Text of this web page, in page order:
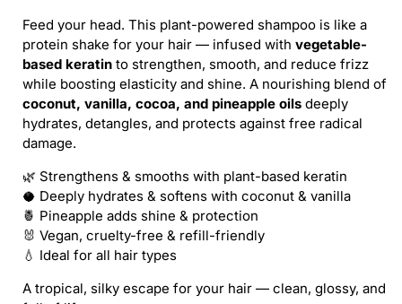
CAT
LADY
SHAMPOO
(REFILL)
CAT
LADY
SHAMPOO
(REFILL)
Feed your head. This plant-powered shampoo is like a
protein shake for your hair — infused with vegetable-
based keratin to strengthen, smooth, and reduce frizz
while boosting elasticity and shine. A nourishing blend of
coconut, vanilla, cocoa, and pineapple oils deeply
hydrates, detangles, and protects against free radical
damage.
🌿 Strengthens & smooths with plant-based keratin
🥥 Deeply hydrates & softens with coconut & vanilla
🍍 Pineapple adds shine & protection
🐰 Vegan, cruelty-free & refill-friendly
💧 Ideal for all hair types
A tropical, silky escape for your hair — clean, glossy, and